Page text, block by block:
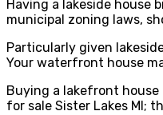
Having a lakeside house
municipal zoning laws,
Particularly given
Your waterfront house
Buying a lakefront
for sale Sister Lakes MI;